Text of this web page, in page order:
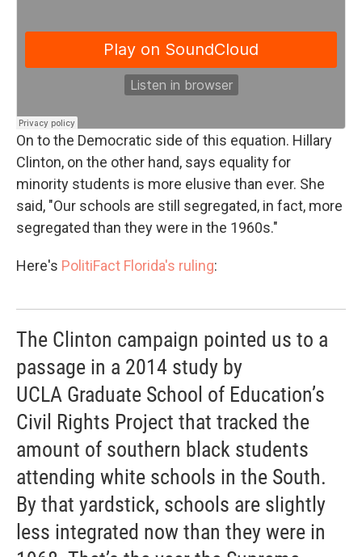
On to the Democratic side of this equation. Hillary
Clinton, on the other hand, says equality for
minority students is more elusive than ever. She
said, "Our schools are still segregated, in fact, more
segregated than they were in the 1960s."
Here's PolitiFact Florida's ruling:
The Clinton campaign pointed us to a
passage in a 2014 study by
UCLA Graduate School of Education’s
Civil Rights Project that tracked the
amount of southern black students
attending white schools in the South.
By that yardstick, schools are slightly
less integrated now than they were in